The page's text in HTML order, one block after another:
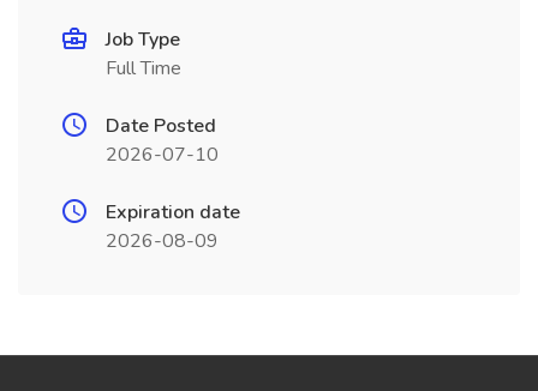
Job Type
Full Time
Date Posted
2026-07-10
Expiration date
2026-08-09